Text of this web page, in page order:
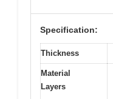
Specification:
Thickness
Material
Layers